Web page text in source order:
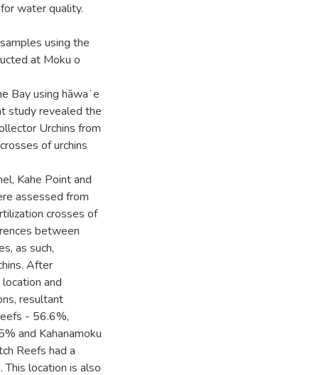
water quality.
using the
at Moku o
Bay using hāwaʻe
study revealed the
Urchins from
of urchins
Kahe Point and
assessed from
crosses of
between
as such,
After
and
resultant
- 56.6%,
and Kahanamoku
Reefs had a
location is also